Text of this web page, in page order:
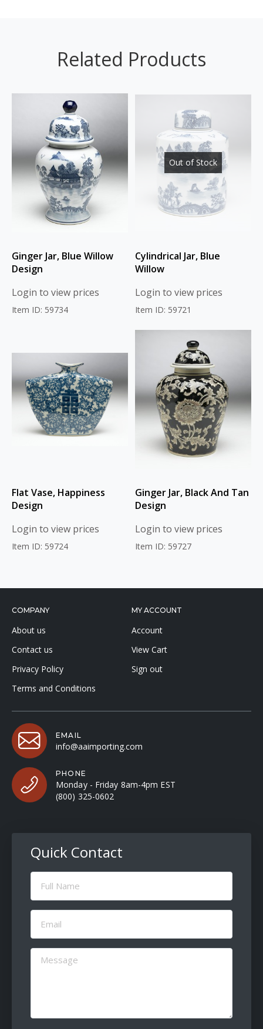
Related Products
Ginger Jar, Blue Willow
Design
Login to view prices
Item ID: 59734
Out of Stock
Cylindrical Jar, Blue
Willow
Login to view prices
Item ID: 59721
Flat Vase, Happiness
Design
Login to view prices
Item ID: 59724
Ginger Jar, Black And Tan
Design
Login to view prices
Item ID: 59727
COMPANY
About us
Contact us
Privacy Policy
Terms and Conditions
MY ACCOUNT
Account
View Cart
Sign out
EMAIL
info@aaimporting.com
PHONE
Monday - Friday 8am-4pm EST
(800) 325-0602
Quick Contact
Full
Name
Email
(Required)
Message
(Required)